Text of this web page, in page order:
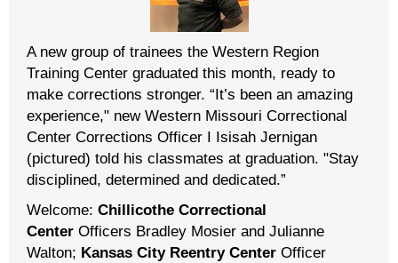
A new group of trainees the Western Region
Training Center graduated this month, ready to
make corrections stronger. “It’s been an amazing
experience," new Western Missouri Correctional
Center Corrections Officer I Isisah Jernigan
(pictured) told his classmates at graduation. "Stay
disciplined, determined and dedicated.”
Welcome: Chillicothe Correctional
Center Officers Bradley Mosier and Julianne
Walton; Kansas City Reentry Center Officer